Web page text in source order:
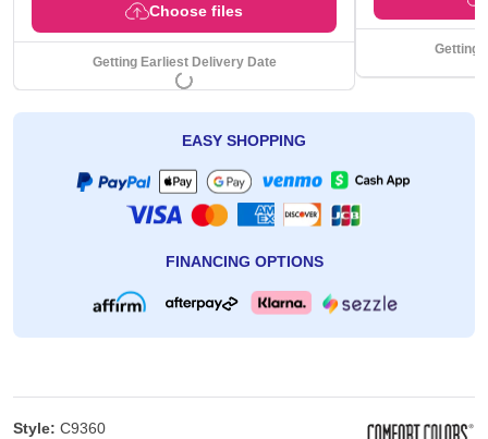
Choose files
Getting Earliest Delivery Date
Getting
EASY SHOPPING
FINANCING OPTIONS
Style: C9360